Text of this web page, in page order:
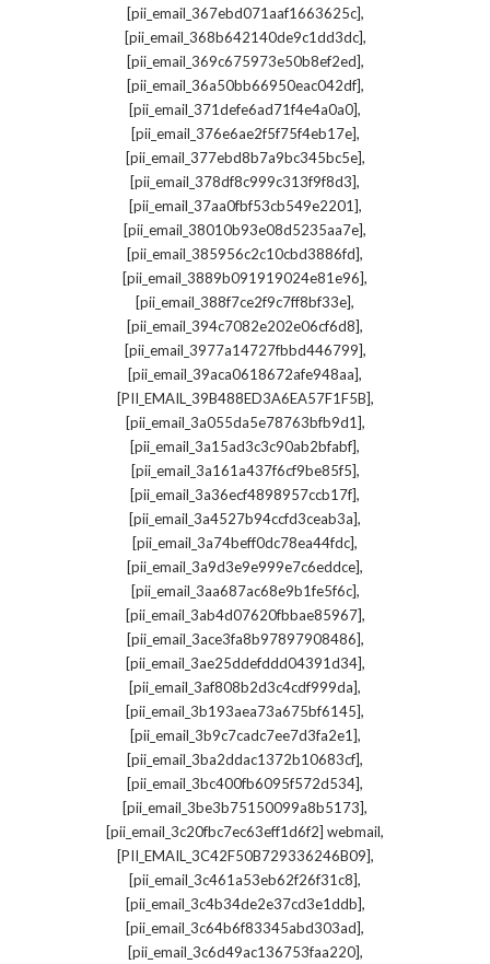
[pii_email_367ebd071aaf1663625c],
[pii_email_368b642140de9c1dd3dc],
[pii_email_369c675973e50b8ef2ed],
[pii_email_36a50bb66950eac042df],
[pii_email_371defe6ad71f4e4a0a0],
[pii_email_376e6ae2f5f75f4eb17e],
[pii_email_377ebd8b7a9bc345bc5e],
[pii_email_378df8c999c313f9f8d3],
[pii_email_37aa0fbf53cb549e2201],
[pii_email_38010b93e08d5235aa7e],
[pii_email_385956c2c10cbd3886fd],
[pii_email_3889b091919024e81e96],
[pii_email_388f7ce2f9c7ff8bf33e],
[pii_email_394c7082e202e06cf6d8],
[pii_email_3977a14727fbbd446799],
[pii_email_39aca0618672afe948aa],
[PII_EMAIL_39B488ED3A6EA57F1F5B],
[pii_email_3a055da5e78763bfb9d1],
[pii_email_3a15ad3c3c90ab2bfabf],
[pii_email_3a161a437f6cf9be85f5],
[pii_email_3a36ecf4898957ccb17f],
[pii_email_3a4527b94ccfd3ceab3a],
[pii_email_3a74beff0dc78ea44fdc],
[pii_email_3a9d3e9e999e7c6eddce],
[pii_email_3aa687ac68e9b1fe5f6c],
[pii_email_3ab4d07620fbbae85967],
[pii_email_3ace3fa8b97897908486],
[pii_email_3ae25ddefddd04391d34],
[pii_email_3af808b2d3c4cdf999da],
[pii_email_3b193aea73a675bf6145],
[pii_email_3b9c7cadc7ee7d3fa2e1],
[pii_email_3ba2ddac1372b10683cf],
[pii_email_3bc400fb6095f572d534],
[pii_email_3be3b75150099a8b5173],
[pii_email_3c20fbc7ec63eff1d6f2] webmail,
[PII_EMAIL_3C42F50B729336246B09],
[pii_email_3c461a53eb62f26f31c8],
[pii_email_3c4b34de2e37cd3e1ddb],
[pii_email_3c64b6f83345abd303ad],
[pii_email_3c6d49ac136753faa220],